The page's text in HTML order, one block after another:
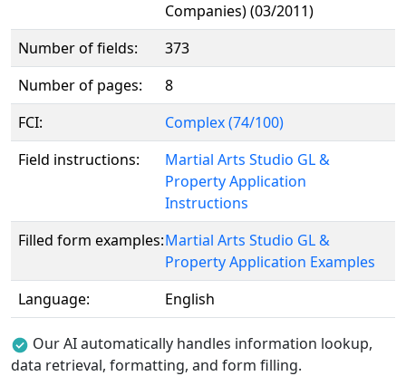
Companies) (03/2011)
Number of fields:
373
Number of pages:
8
FCI:
Complex (74/100)
Field instructions:
Martial Arts Studio GL &
Property Application
Instructions
Filled form examples:Martial Arts Studio GL &
Property Application Examples
Language:
English
Our AI automatically handles information lookup,
data retrieval, formatting, and form filling.